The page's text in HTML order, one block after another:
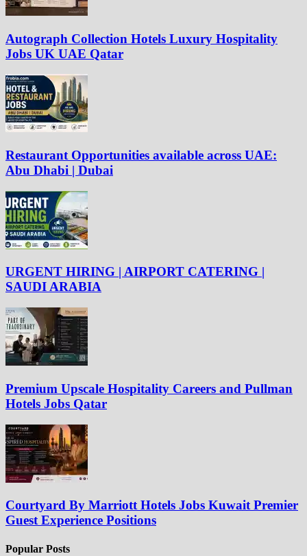
Autograph Collection Hotels Luxury Hospitality
Jobs UK UAE Qatar
Restaurant Opportunities available across UAE:
Abu Dhabi | Dubai
URGENT HIRING | AIRPORT CATERING |
SAUDI ARABIA
Premium Upscale Hospitality Careers and Pullman
Hotels Jobs Qatar
Courtyard By Marriott Hotels Jobs Kuwait Premier
Guest Experience Positions
Popular Posts